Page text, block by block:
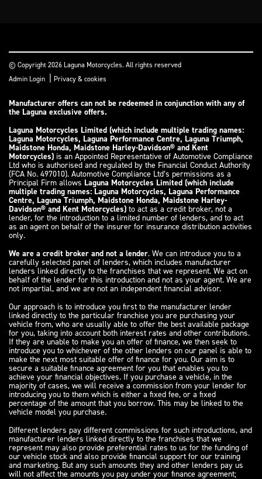
© Copyright 2026 Laguna Motorcycles. All rights reserved
Admin Login | Privacy & cookies
Manufacturer offers can not be redeemed in conjunction with any of
the Laguna exclusive offers.
Laguna Motorcycles Limited (which include multiple trading names:
Laguna Motorcycles, Laguna Performance Centre, Laguna Triumph,
Maidstone Honda, Maidstone Harley-Davidson® and Kent
Motorcycles) is an Appointed Representative of Automotive Compliance
Ltd who is authorised and regulated by the Financial Conduct Authority
(FCA No. 497010). Automotive Compliance Ltd’s permissions as a
Principal Firm allows Laguna Motorcycles Limited (which include
multiple trading names: Laguna Motorcycles, Laguna Performance
Centre, Laguna Triumph, Maidstone Honda, Maidstone Harley-
Davidson® and Kent Motorcycles) to act as a credit broker, not a
lender, for the introduction to a limited number of lenders, and to act
as an agent on behalf of the insurer for insurance distribution activities
only.
We are a credit broker and not a lender. We can introduce you to a
carefully selected panel of lenders, which includes manufacturer
lenders linked directly to the franchises that we represent. We act on
behalf of the lender for this introduction and not as your agent. We are
not impartial, and we are not an independent financial advisor.
Our approach is to introduce you first to the manufacturer lender
linked directly to the particular franchise you are purchasing your
vehicle from, who are usually able to offer the best available package
for you, taking into account both interest rates and other contributions.
If they are unable to make you an offer of finance, we then seek to
introduce you to whichever of the other lenders on our panel is able to
make the next most suitable offer of finance for you. Our aim is to
secure a suitable finance agreement for you that enables you to
achieve your financial objectives. If you purchase a vehicle, in the
majority of cases, we will receive a commission from your lender for
introducing you to them which is either a fixed fee, or a fixed
percentage of the amount that you borrow. This may be linked to the
vehicle model you purchase.
Different lenders pay different commissions for such introductions, and
manufacturer lenders linked directly to the franchises that we
represent may also provide preferential rates to us for the funding of
our vehicle stock and also provide financial support for our training
and marketing. But any such amounts they and other lenders pay us
will not affect the amounts you pay under your finance agreement;